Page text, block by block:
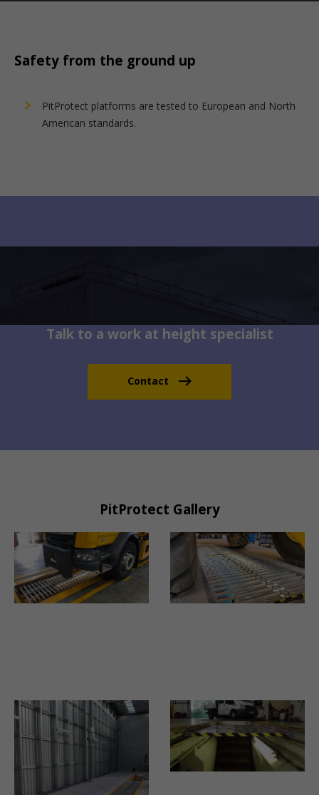
Safety from the ground up
PitProtect platforms are tested to European and North
American standards.
Talk to a work at height specialist
Contact
PitProtect Gallery